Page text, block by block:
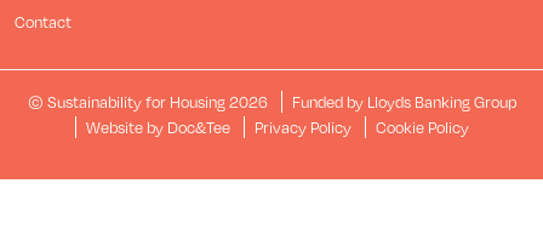
Contact
© Sustainability for Housing 2026
Funded by Lloyds Banking Group
Website by Doc&Tee (opens new window)
Privacy Policy Cookie Policy